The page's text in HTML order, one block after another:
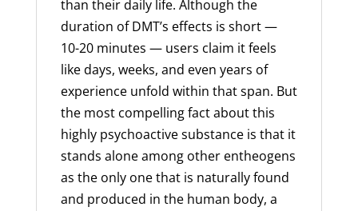
than their daily life. Although the
duration of DMT’s effects is short —
10-20 minutes — users claim it feels
like days, weeks, and even years of
experience unfold within that span. But
the most compelling fact about this
highly psychoactive substance is that it
stands alone among other entheogens
as the only one that is naturally found
and produced in the human body, a